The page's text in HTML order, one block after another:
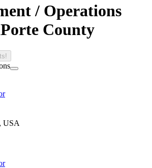
/ Operations
County
USA